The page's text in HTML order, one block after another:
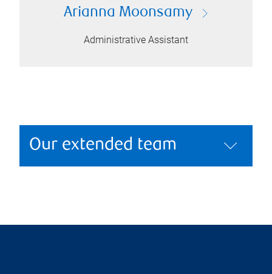
Arianna Moonsamy
Administrative Assistant
Our extended team